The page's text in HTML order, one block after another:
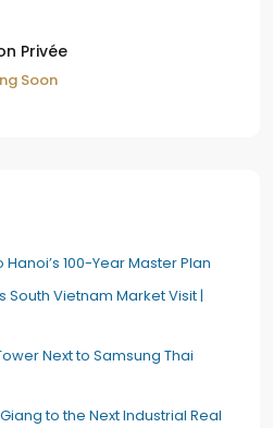
Privée
Soon
100-Year Master Plan
South Vietnam Market Visit |
Next to Samsung Thai
to the Next Industrial Real